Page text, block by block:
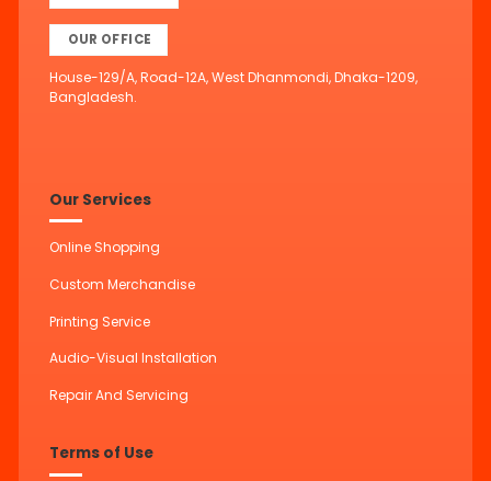
OUR OFFICE
House-129/A, Road-12A, West Dhanmondi, Dhaka-1209,
Bangladesh.
Our Services
Online Shopping
Custom Merchandise
Printing Service
Audio-Visual Installation
Repair And Servicing
Terms of Use